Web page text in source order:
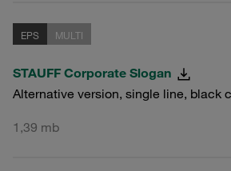
EPS MULTI
STAUFF Corporate Slogan
Alternative version, single line, black
1,39 mb